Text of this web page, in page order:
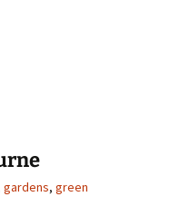
value his own backyard?
gardens, green